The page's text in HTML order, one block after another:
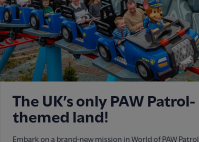
The UK’s only PAW Patrol-
themed land!
Embark on a brand-new mission in World of PAW Patrol